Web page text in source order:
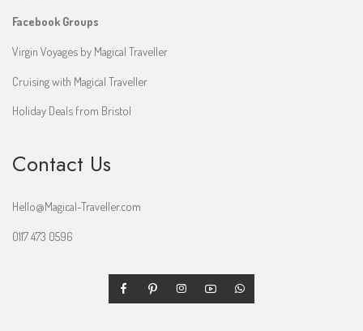
Facebook Groups
Virgin Voyages by Magical Traveller
Cruising with Magical Traveller
Holiday Deals from Bristol
Contact Us
Hello@Magical-Traveller.com
0117 473 0596